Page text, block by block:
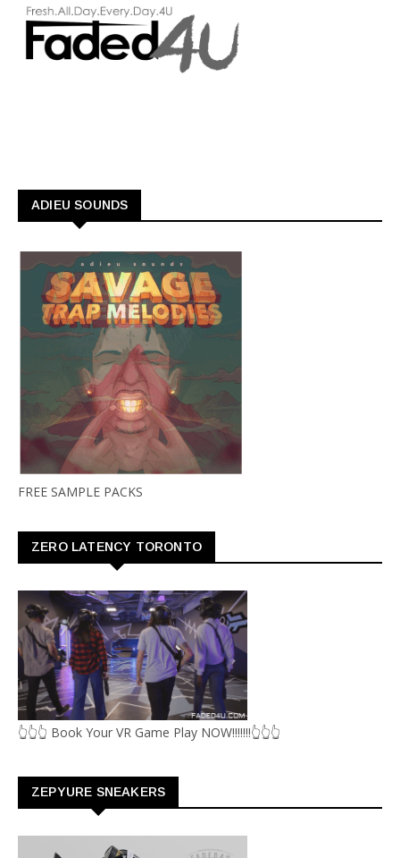
ADIEU SOUNDS
FREE SAMPLE PACKS
ZERO LATENCY TORONTO
👆👆👆 Book Your VR Game Play NOW!!!!!!!👆👆👆
ZEPYURE SNEAKERS